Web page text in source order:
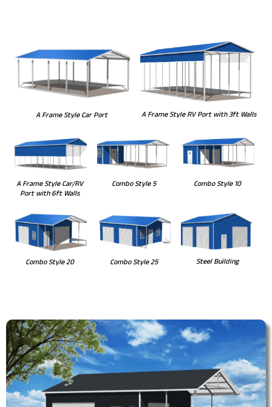
A Frame Style Car Port A Frame Style RV Port with 3ft Walls
A Frame Style Car/RV
Port with 6ft Walls
Combo Style 5 Combo Style 10
Combo Style 20 Combo Style 25 Steel Building